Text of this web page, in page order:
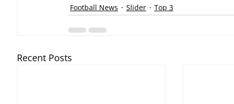
Football News Slider Top 3
Recent Posts